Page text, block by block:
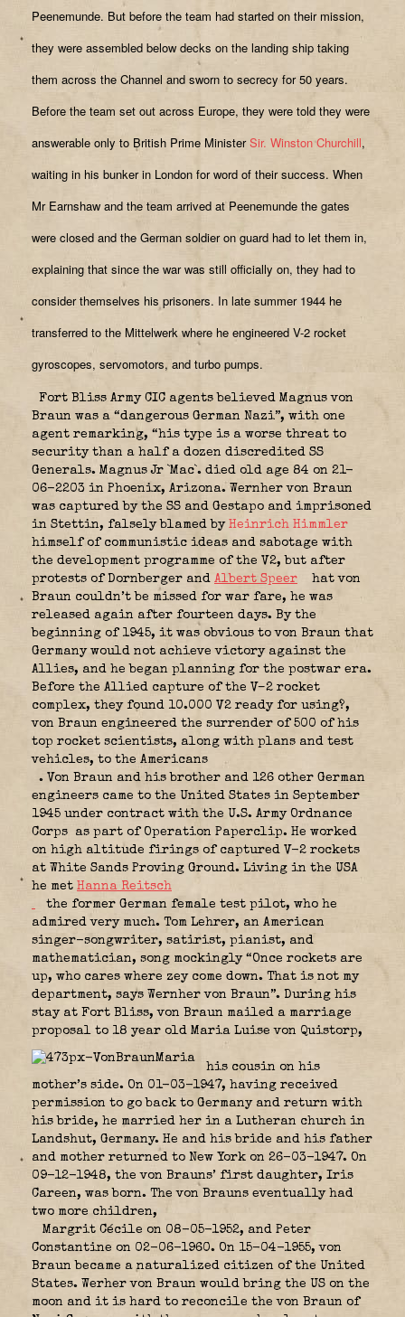
Peenemunde. But before the team had started on their mission,
they were assembled below decks on the landing ship taking
them across the Channel and sworn to secrecy for 50 years.
Before the team set out across Europe, they were told they were
answerable only to British Prime MinisterSir. Winston Churchill,
waiting in his bunker in London for word of their success. When
Mr Earnshaw and the team arrived at Peenemunde the gates
were closed and the German soldier on guard had to let them in,
explaining that since the war was still officially on, they had to
consider themselves his prisoners. In late summer 1944 he
transferred to the Mittelwerk where he engineered V-2 rocket
gyroscopes, servomotors, and turbo pumps.
Fort Bliss Army CIC agents believed Magnus von
Braun was a “dangerous German Nazi”, with one
agent remarking, “his type is a worse threat to
security than a half a dozen discredited SS
Generals. Magnus Jr `Mac`. died old age 84 on 21-
06-2203 in Phoenix, Arizona. Wernher von Braun
was captured by the SS and Gestapo and imprisoned
in Stettin, falsely blamed by Heinrich Himmler
himself of communistic ideas and sabotage with
the development programme of the V2, but after
protests of Dornberger and Albert Speer
hat von
Braun couldn’t be missed for war fare, he was
released again after fourteen days. By the
beginning of 1945, it was obvious to von Braun that
Germany would not achieve victory against the
Allies, and he began planning for the postwar era.
Before the Allied capture of the V–2 rocket
complex, they found 10.000 V2 ready for using?,
von Braun engineered the surrender of 500 of his
top rocket scientists, along with plans and test
vehicles, to the Americans
. Von Braun and his brother and 126 other German
engineers came to the United States in September
1945 under contract with the U.S. Army Ordnance
Corps
as part of Operation Paperclip. He worked
on high altitude firings of captured V-2 rockets
at White Sands Proving Ground. Living in the USA
he met Hanna Reitsch
the former German female test pilot, who he
admired very much. Tom Lehrer, an American
singer-songwriter, satirist, pianist, and
mathematician, song mockingly “Once rockets are
up, who cares where zey come down. That is not my
department, says Wernher von Braun”. During his
stay at Fort Bliss, von Braun mailed a marriage
proposal to 18 year old Maria Luise von Quistorp,
his cousin on his
mother’s side. On 01-03-1947, having received
permission to go back to Germany and return with
his bride, he married her in a Lutheran church in
Landshut, Germany. He and his bride and his father
and mother returned to New York on 26-03-1947. On
09-12-1948, the von Brauns’ first daughter, Iris
Careen, was born. The von Brauns eventually had
two more children,
Margrit Cécile on 08-05-1952, and Peter
Constantine on 02-06-1960. On 15-04-1955, von
Braun became a naturalized citizen of the United
States. Werher von Braun would bring the US on the
moon and it is hard to reconcile the von Braun of